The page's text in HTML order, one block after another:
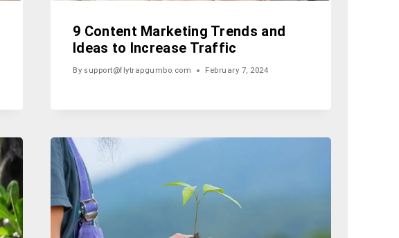
9 Content Marketing Trends and
Ideas to Increase Traffic
By support@flytrapgumbo.com February 7, 2024